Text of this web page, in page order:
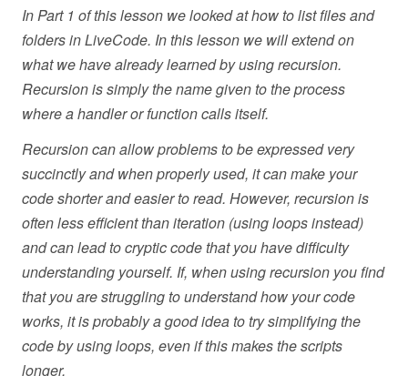
In Part 1 of this lesson we looked at how to list files and
folders in LiveCode. In this lesson we will extend on
what we have already learned by using recursion.
Recursion is simply the name given to the process
where a handler or function calls itself.
Recursion can allow problems to be expressed very
succinctly and when properly used, it can make your
code shorter and easier to read. However, recursion is
often less efficient than iteration (using loops instead)
and can lead to cryptic code that you have difficulty
understanding yourself. If, when using recursion you find
that you are struggling to understand how your code
works, it is probably a good idea to try simplifying the
code by using loops, even if this makes the scripts
longer.